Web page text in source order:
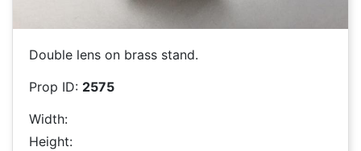
Double lens on brass stand.
Prop ID: 2575
Width:
Height: